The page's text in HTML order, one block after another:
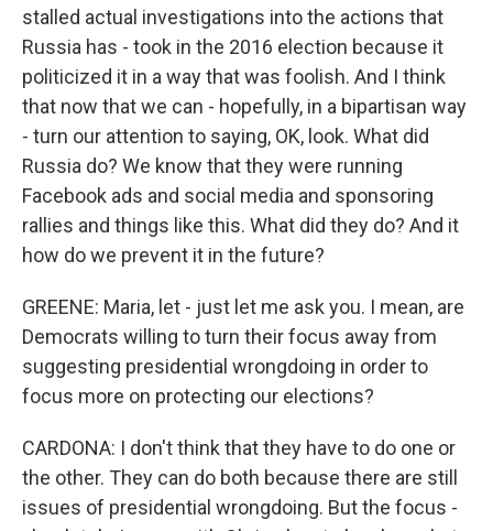
stalled actual investigations into the actions that
Russia has - took in the 2016 election because it
politicized it in a way that was foolish. And I think
that now that we can - hopefully, in a bipartisan way
- turn our attention to saying, OK, look. What did
Russia do? We know that they were running
Facebook ads and social media and sponsoring
rallies and things like this. What did they do? And it
how do we prevent it in the future?
GREENE: Maria, let - just let me ask you. I mean, are
Democrats willing to turn their focus away from
suggesting presidential wrongdoing in order to
focus more on protecting our elections?
CARDONA: I don't think that they have to do one or
the other. They can do both because there are still
issues of presidential wrongdoing. But the focus -